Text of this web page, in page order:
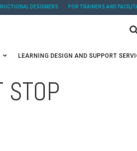
DESIGNERS FOR TRAINERS AND
LEARNING DESIGN AND SUPPORT